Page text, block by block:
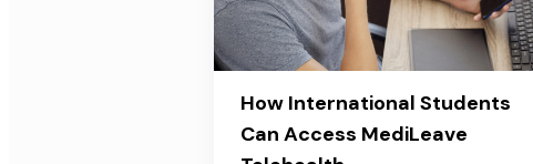
How International Students
Can Access MediLeave